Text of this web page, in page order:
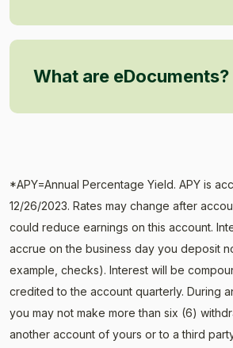
What are eDocuments?
*APY=Annual Percentage Yield. APY is
12/26/2023. Rates may change after
could reduce earnings on this account.
accrue on the business day you deposit
example, checks). Interest will be
credited to the account quarterly. During
you may not make more than six (6)
another account of yours or to a third